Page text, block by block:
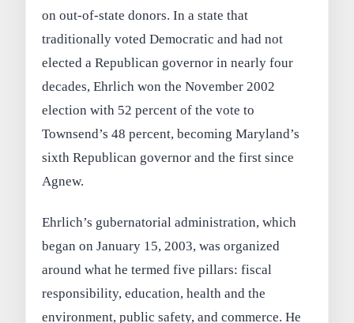
on out-of-state donors. In a state that
traditionally voted Democratic and had not
elected a Republican governor in nearly four
decades, Ehrlich won the November 2002
election with 52 percent of the vote to
Townsend’s 48 percent, becoming Maryland’s
sixth Republican governor and the first since
Agnew.
Ehrlich’s gubernatorial administration, which
began on January 15, 2003, was organized
around what he termed five pillars: fiscal
responsibility, education, health and the
environment, public safety, and commerce. He